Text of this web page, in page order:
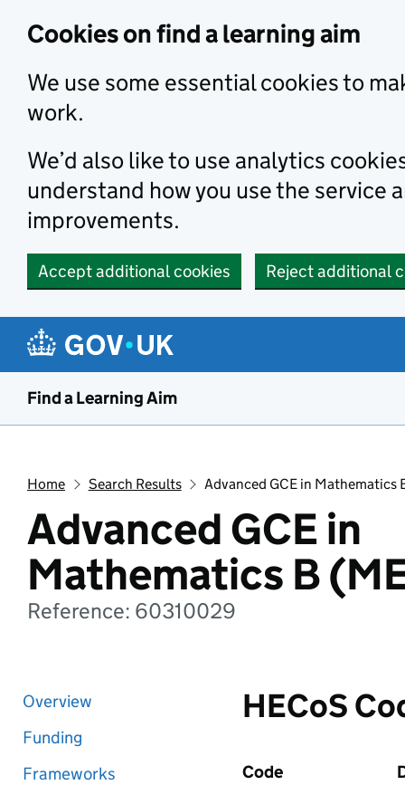
Cookies on find a learning aim
We use some essential cookies to
work.
We’d also like to use analytics
understand how you use the service
improvements.
Accept additional cookies Reject additional
Find a Learning Aim
Home Search Results Advanced GCE in Mathematics
Advanced GCE in
Mathematics B
Reference: 60310029
Overview
Funding
Frameworks
HECoS
Code